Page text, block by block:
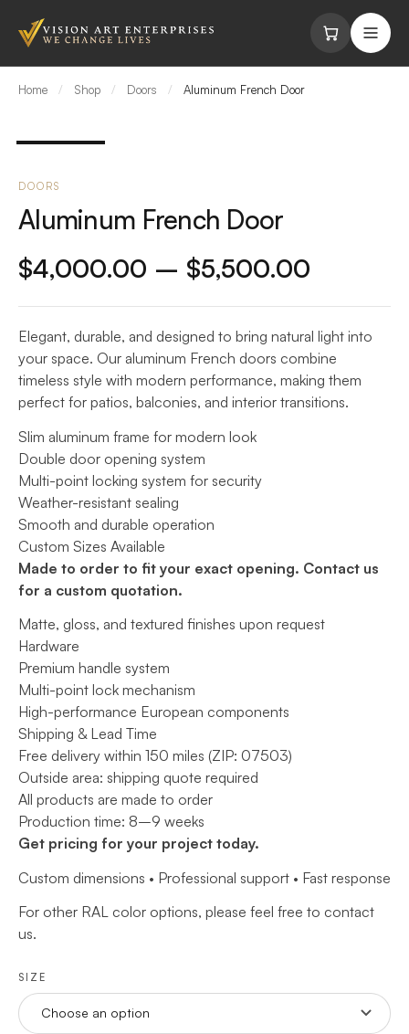
Home / Shop / Doors / Aluminum French Door
DOORS
Aluminum French Door
$4,000.00 – $5,500.00
range:
through
Elegant, durable, and designed to bring natural light into
your space. Our aluminum French doors combine
timeless style with modern performance, making them
perfect for patios, balconies, and interior transitions.
Slim aluminum frame for modern look
Double door opening system
Multi-point locking system for security
Weather-resistant sealing
Smooth and durable operation
Custom Sizes Available
Made to order to fit your exact opening. Contact us
for a custom quotation.
Matte, gloss, and textured finishes upon request
Hardware
Premium handle system
Multi-point lock mechanism
High-performance European components
Shipping & Lead Time
Free delivery within 150 miles (ZIP: 07503)
Outside area: shipping quote required
All products are made to order
Production time: 8–9 weeks
Get pricing for your project today.
Custom dimensions • Professional support • Fast response
For other RAL color options, please feel free to contact
us.
SIZE